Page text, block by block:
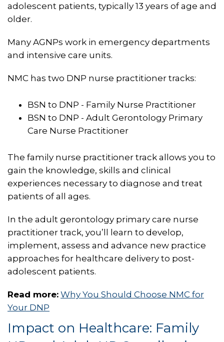
adolescent patients, typically 13 years of age and
older.
Many AGNPs work in emergency departments
and intensive care units.
NMC has two DNP nurse practitioner tracks:
BSN to DNP - Family Nurse Practitioner
BSN to DNP - Adult Gerontology Primary
Care Nurse Practitioner
The family nurse practitioner track allows you to
gain the knowledge, skills and clinical
experiences necessary to diagnose and treat
patients of all ages.
In the adult gerontology primary care nurse
practitioner track, you’ll learn to develop,
implement, assess and advance new practice
approaches for healthcare delivery to post-
adolescent patients.
Read more: Why You Should Choose NMC for
Your DNP
Impact on Healthcare: Family